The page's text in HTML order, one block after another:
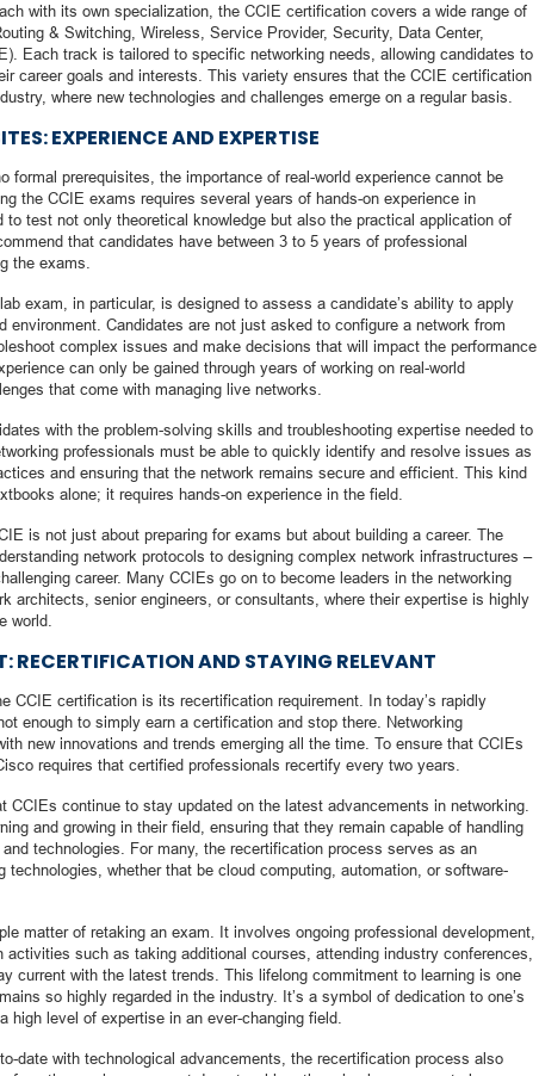
with its own specialization, the CCIE certification covers a wide range of
& Switching, Wireless, Service Provider, Security, Data Center,
Each track is tailored to specific networking needs, allowing candidates to
career goals and interests. This variety ensures that the CCIE certification
where new technologies and challenges emerge on a regular basis.
EXPERIENCE AND EXPERTISE
formal prerequisites, the importance of real-world experience cannot be
the CCIE exams requires several years of hands-on experience in
test not only theoretical knowledge but also the practical application of
that candidates have between 3 to 5 years of professional
the exams.
exam, in particular, is designed to assess a candidate’s ability to apply
environment. Candidates are not just asked to configure a network from
complex issues and make decisions that will impact the performance
can only be gained through years of working on real-world
that come with managing live networks.
with the problem-solving skills and troubleshooting expertise needed to
professionals must be able to quickly identify and resolve issues as
and ensuring that the network remains secure and efficient. This kind
alone; it requires hands-on experience in the field.
is not just about preparing for exams but about building a career. The
network protocols to designing complex network infrastructures –
career. Many CCIEs go on to become leaders in the networking
architects, senior engineers, or consultants, where their expertise is highly
world.
RECERTIFICATION AND STAYING RELEVANT
CCIE certification is its recertification requirement. In today’s rapidly
enough to simply earn a certification and stop there. Networking
new innovations and trends emerging all the time. To ensure that CCIEs
requires that certified professionals recertify every two years.
continue to stay updated on the latest advancements in networking.
and growing in their field, ensuring that they remain capable of handling
technologies. For many, the recertification process serves as an
technologies, whether that be cloud computing, automation, or software-
matter of retaking an exam. It involves ongoing professional development,
such as taking additional courses, attending industry conferences,
current with the latest trends. This lifelong commitment to learning is one
so highly regarded in the industry. It’s a symbol of dedication to one’s
high level of expertise in an ever-changing field.
date with technological advancements, the recertification process also